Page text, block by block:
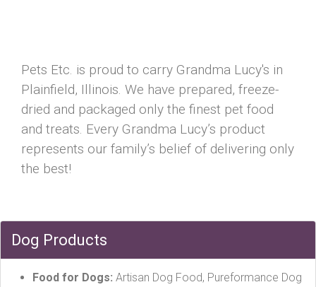
Pets Etc. is proud to carry Grandma Lucy's in
Plainfield, Illinois. We have prepared, freeze-
dried and packaged only the finest pet food
and treats. Every Grandma Lucy’s product
represents our family’s belief of delivering only
the best!
Dog Products
Food for Dogs: Artisan Dog Food, Pureformance Dog